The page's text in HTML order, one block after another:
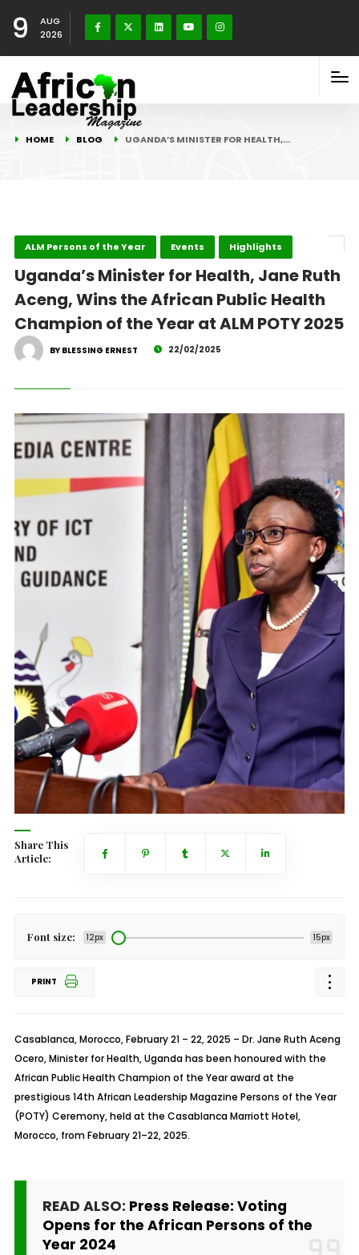
9
AUG
2026
HOME BLOG UGANDA’S MINISTER FOR HEALTH,…
ALM Persons of the Year Events Highlights
Uganda’s Minister for Health, Jane Ruth
Aceng, Wins the African Public Health
Champion of the Year at ALM POTY 2025
BY BLESSING ERNEST 22/02/2025
Share This
Article:
Font size: 12px 15px
PRINT
Casablanca, Morocco, February 21 – 22, 2025 – Dr. Jane Ruth Aceng
Ocero, Minister for Health, Uganda has been honoured with the
African Public Health Champion of the Year award at the
prestigious 14th African Leadership Magazine Persons of the Year
(POTY) Ceremony, held at the Casablanca Marriott Hotel,
Morocco, from February 21–22, 2025.
READ ALSO: Press Release: Voting
Opens for the African Persons of the
Year 2024